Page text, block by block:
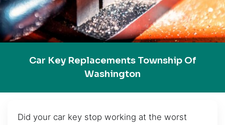
Car Key Replacements Township Of
Washington
Did your car key stop working at the worst